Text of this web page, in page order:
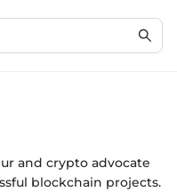
and crypto advocate
blockchain projects.